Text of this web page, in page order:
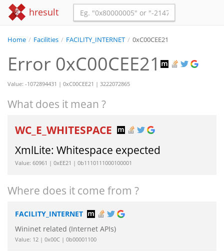
hresult
Home / Facilities / FACILITY_INTERNET / 0xC00CEE21
Error 0xC00CEE21
Value: -1072894431 | 0xC00CEE21 | 3222072865
What does it mean ?
WC_E_WHITESPACE
XmlLite: Whitespace expected
Value: 60961 | 0xEE21 | 0b1110111000100001
Where does it come from ?
FACILITY_INTERNET
Wininet related (Internet APIs)
Value: 12 | 0x00C | 0b00001100